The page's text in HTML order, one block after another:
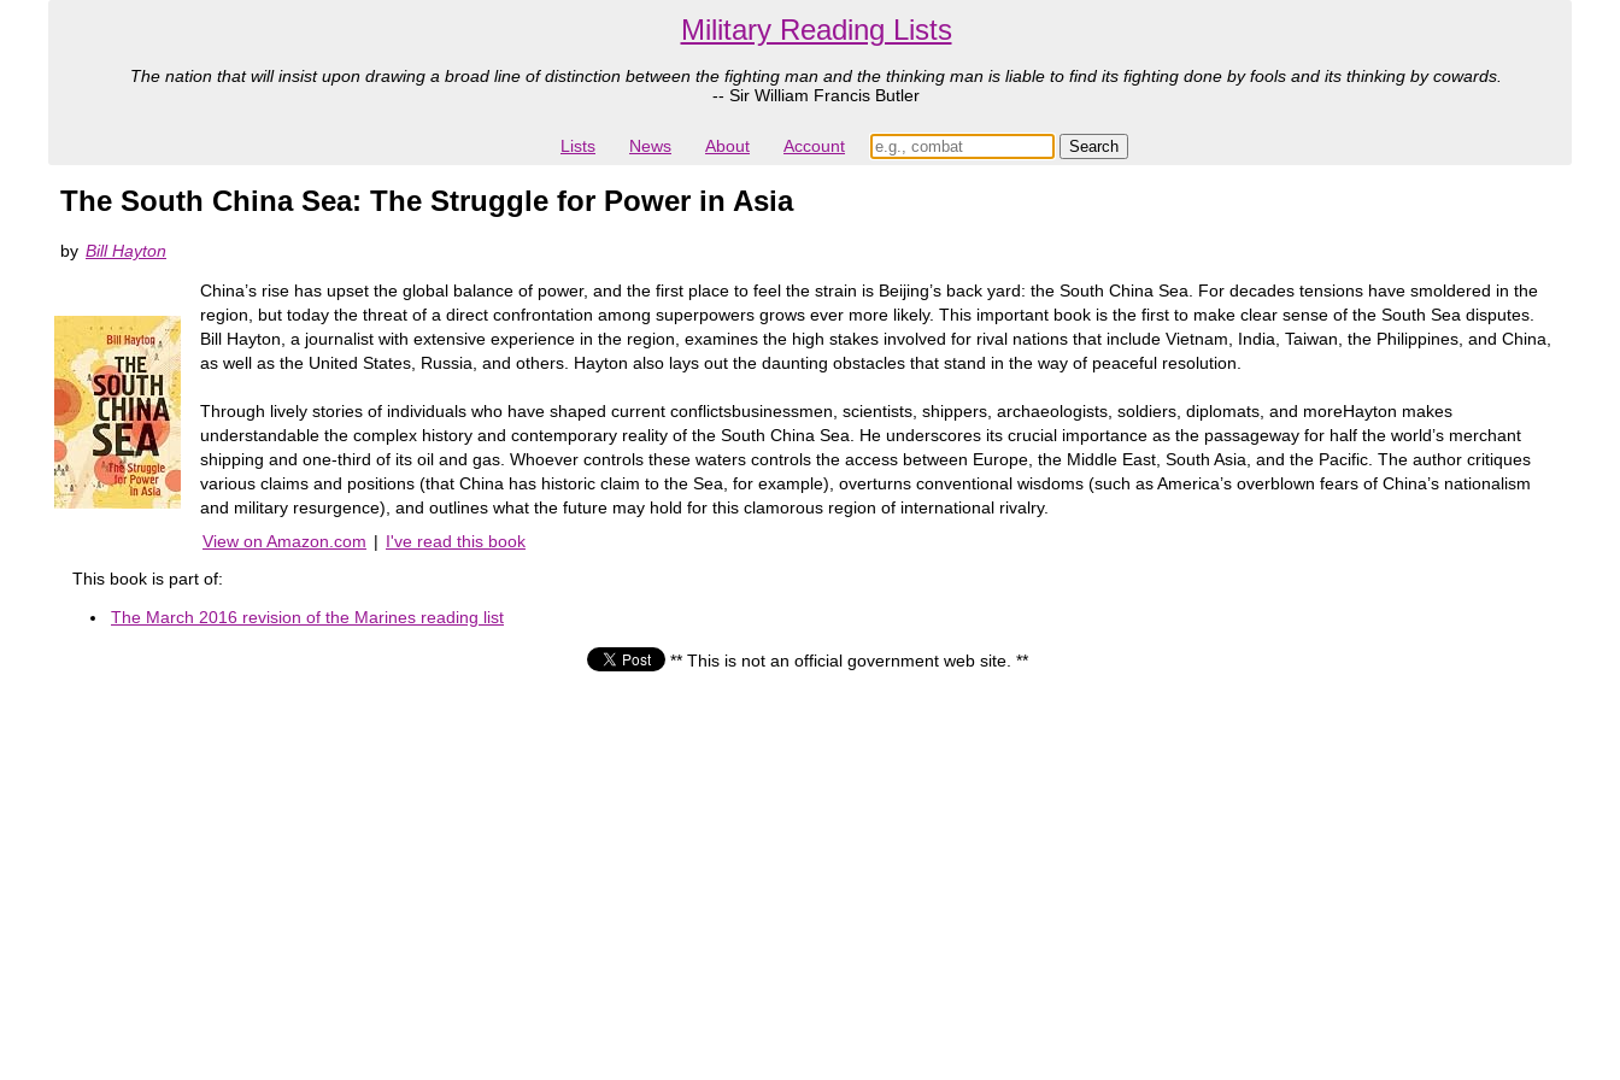
Military Reading Lists
The nation that will insist upon drawing a broad line of distinction between the fighting man and the thinking man is liable to find its fighting done by fools and its thinking by cowards.
-- Sir William Francis Butler
Lists News About Account
The South China Sea: The Struggle for Power in Asia
by Bill Hayton
China’s rise has upset the global balance of power, and the first place to feel the strain is Beijing’s back yard: the South China Sea. For decades tensions have smoldered in the
region, but today the threat of a direct confrontation among superpowers grows ever more likely. This important book is the first to make clear sense of the South Sea disputes.
Bill Hayton, a journalist with extensive experience in the region, examines the high stakes involved for rival nations that include Vietnam, India, Taiwan, the Philippines, and China,
as well as the United States, Russia, and others. Hayton also lays out the daunting obstacles that stand in the way of peaceful resolution.
Through lively stories of individuals who have shaped current conflictsbusinessmen, scientists, shippers, archaeologists, soldiers, diplomats, and moreHayton makes
understandable the complex history and contemporary reality of the South China Sea. He underscores its crucial importance as the passageway for half the world’s merchant
shipping and one-third of its oil and gas. Whoever controls these waters controls the access between Europe, the Middle East, South Asia, and the Pacific. The author critiques
various claims and positions (that China has historic claim to the Sea, for example), overturns conventional wisdoms (such as America’s overblown fears of China’s nationalism
and military resurgence), and outlines what the future may hold for this clamorous region of international rivalry.
View on Amazon.com | I've read this book
This book is part of:
The March 2016 revision of the Marines reading list
** This is not an official government web site. **